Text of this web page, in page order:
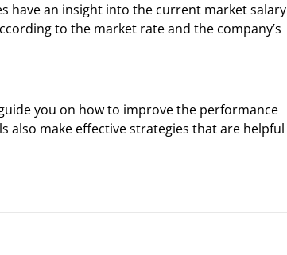
have an insight into the current market salary
to the market rate and the company’s
you on how to improve the performance
also make effective strategies that are helpful